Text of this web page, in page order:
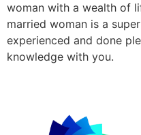
woman with a wealth of
married woman is a
experienced and done
knowledge with you.